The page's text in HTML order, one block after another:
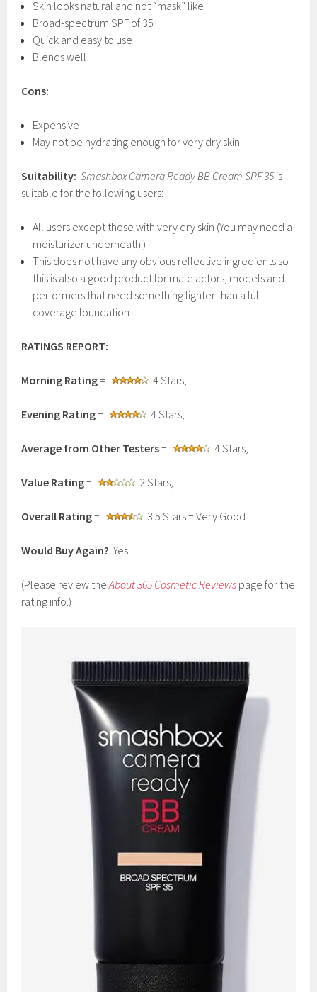
Skin looks natural and not “mask” like
Broad-spectrum SPF of 35
Quick and easy to use
Blends well
Cons:
Expensive
May not be hydrating enough for very dry skin
Suitability: Smashbox Camera Ready BB Cream SPF35 is
suitable for the following users:
All users except those with very dry skin (You may need a
moisturizer underneath.)
This does not have any obvious reflective ingredients so
this is also a good product for male actors, models and
performers that need something lighter than a full-
coverage foundation.
RATINGS REPORT:
Morning Rating= 4 Stars;
Evening Rating= 4 Stars;
Average from Other Testers= 4 Stars;
Value Rating= 2 Stars;
Overall Rating= 3.5 Stars = Very Good.
Would Buy Again? Yes.
(Please review theAbout 365 Cosmetic Reviews page for the
rating info.)